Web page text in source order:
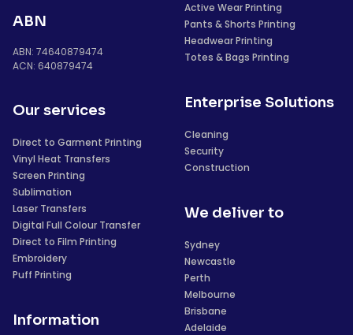
ABN
ABN: 74640879474
ACN: 640879474
Our services
Direct to Garment Printing
Vinyl Heat Transfers
Screen Printing
Sublimation
Laser Transfers
Digital Full Colour Transfer
Direct to Film Printing
Embroidery
Puff Printing
Information
Active Wear Printing
Pants & Shorts Printing
Headwear Printing
Totes & Bags Printing
Enterprise Solutions
Cleaning
Security
Construction
We deliver to
Sydney
Newcastle
Perth
Melbourne
Brisbane
Adelaide